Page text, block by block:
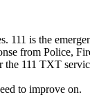
111 is the
from Police,
the 111 TXT
to improve on.